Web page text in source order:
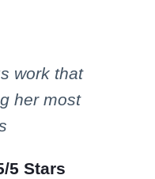
work that
her most
5 Stars